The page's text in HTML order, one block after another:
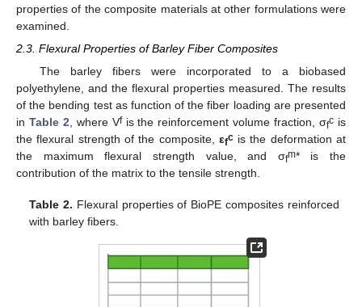
properties of the composite materials at other formulations were
examined.
2.3. Flexural Properties of Barley Fiber Composites
The barley fibers were incorporated to a biobased
polyethylene, and the flexural properties measured. The results
of the bending test as function of the fiber loading are presented
in Table 2, where Vfis the reinforcement volume fraction, σfc is
the flexural strength of the composite, εfcis the deformation at
the maximum flexural strength value, and σfm* is the
contribution of the matrix to the tensile strength.
Table 2. Flexural properties of BioPE composites reinforced
with barley fibers.